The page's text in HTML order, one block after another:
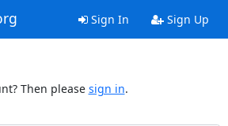
Sign In Sign Up
Then please sign in.